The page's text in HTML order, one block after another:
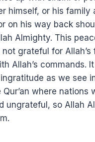
himself, or his family
on his way back
Almighty. This
not grateful for Allah’s
Allah’s commands.
as we see
where nations
ungrateful, so Allah